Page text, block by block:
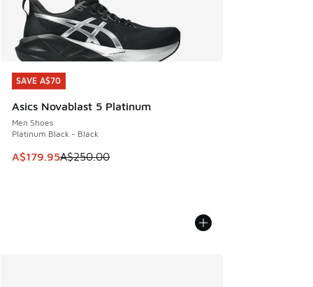
SAVE A$70
Asics Novablast 5 Platinum
Men Shoes
Platinum Black - Black
This item is on sale. Price dropped from A$250.00 to
A$179.95A$250.00
SAVE A$70